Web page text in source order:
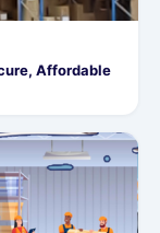
Affordable